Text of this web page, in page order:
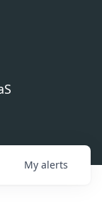
My alerts